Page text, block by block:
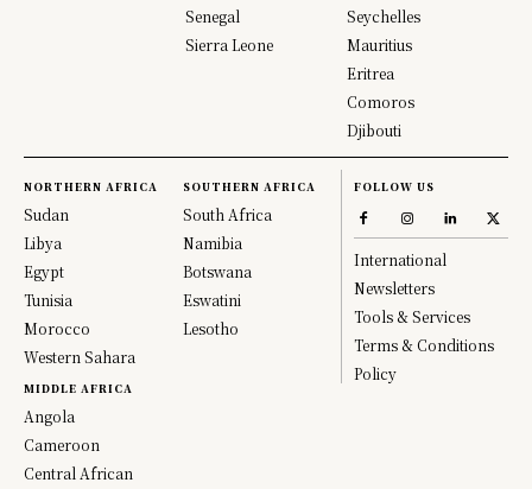
Senegal
Sierra Leone
Seychelles
Mauritius
Eritrea
Comoros
Djibouti
NORTHERN AFRICA
Sudan
Libya
Egypt
Tunisia
Morocco
Western Sahara
MIDDLE AFRICA
Angola
Cameroon
Central African
SOUTHERN AFRICA
South Africa
Namibia
Botswana
Eswatini
Lesotho
FOLLOW US
International
Newsletters
Tools & Services
Terms & Conditions
Policy